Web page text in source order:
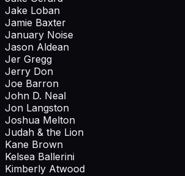
Jake Loban
Jamie Baxter
January Noise
Jason Aldean
Jer Gregg
Jerry Don
Joe Barron
John D. Neal
Jon Langston
Joshua Melton
Judah & the Lion
Kane Brown
Kelsea Ballerini
Kimberly Atwood